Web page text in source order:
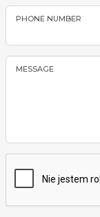
PHONE NUMBER
MESSAGE